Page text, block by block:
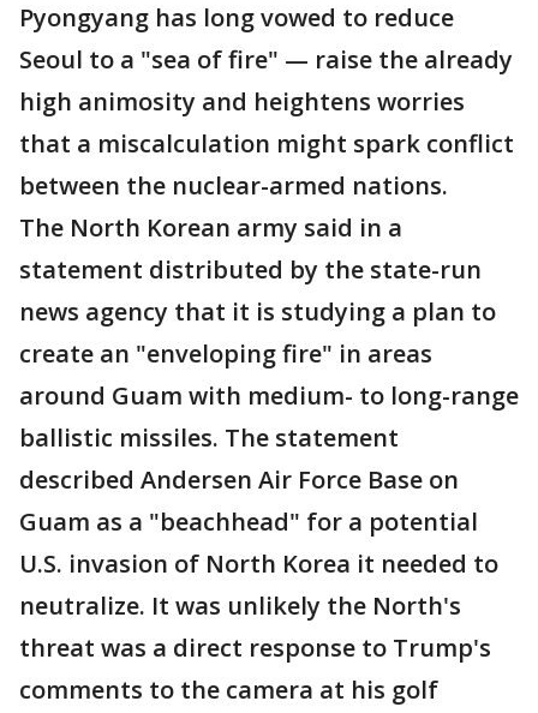
Pyongyang has long vowed to reduce
Seoul to a "sea of fire" — raise the already
high animosity and heightens worries
that a miscalculation might spark conflict
between the nuclear-armed nations.
The North Korean army said in a
statement distributed by the state-run
news agency that it is studying a plan to
create an "enveloping fire" in areas
around Guam with medium- to long-range
ballistic missiles. The statement
described Andersen Air Force Base on
Guam as a "beachhead" for a potential
U.S. invasion of North Korea it needed to
neutralize. It was unlikely the North's
threat was a direct response to Trump's
comments to the camera at his golf